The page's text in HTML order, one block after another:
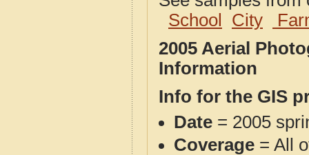
School
City
2005 Aerial
Information
Info for the GIS
Date = 2005
Coverage = All